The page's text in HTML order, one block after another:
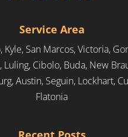
Service Area
Kyle, San Marcos, Victoria,
Luling, Cibolo, Buda, New
Austin, Seguin, Lockhart,
Flatonia